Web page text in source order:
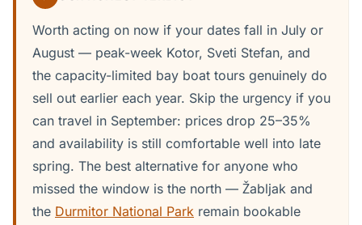
Worth acting on now if your dates fall in July or
August — peak-week Kotor, Sveti Stefan, and
the capacity-limited bay boat tours genuinely do
sell out earlier each year. Skip the urgency if you
can travel in September: prices drop 25–35%
and availability is still comfortable well into late
spring. The best alternative for anyone who
missed the window is the north — Žabljak and
the Durmitor National Park remain bookable